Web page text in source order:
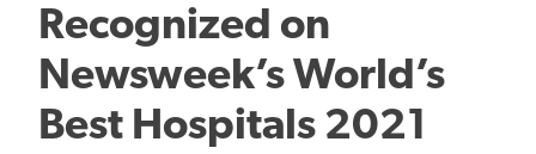
Recognized on
Newsweek’s World’s
Best Hospitals 2021